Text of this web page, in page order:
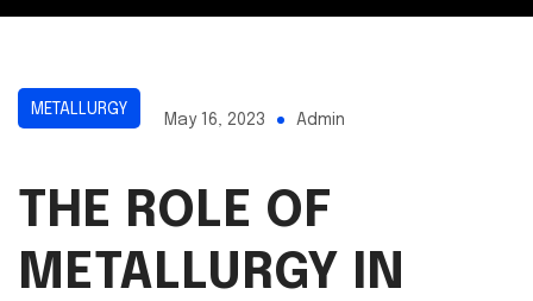
METALLURGY
May 16, 2023 Admin
THE ROLE OF
METALLURGY IN